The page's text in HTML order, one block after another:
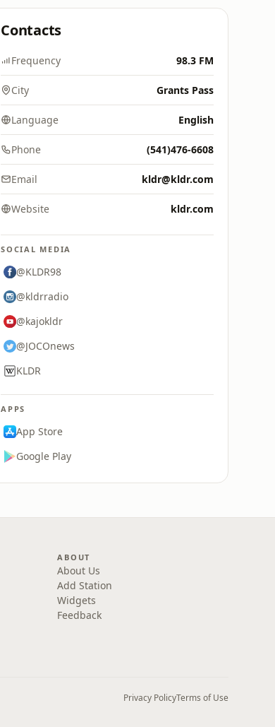
Contacts
Frequency 98.3 FM
City Grants Pass
Language English
Phone (541)476-6608
Email kldr@kldr.com
Website kldr.com
SOCIAL MEDIA
@KLDR98
@kldrradio
@kajokldr
@JOCOnews
KLDR
APPS
App Store
Google Play
ABOUT
About Us
Add Station
Widgets
Feedback
Privacy PolicyTerms of Use